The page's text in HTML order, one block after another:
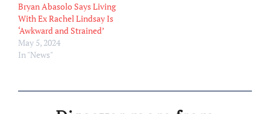
spousal support, TMZ
reported on Wednesday,
July 3,…
Bryan Abasolo Says Living
With Ex Rachel Lindsay Is
‘Awkward and Strained’
May 5, 2024
In "News"